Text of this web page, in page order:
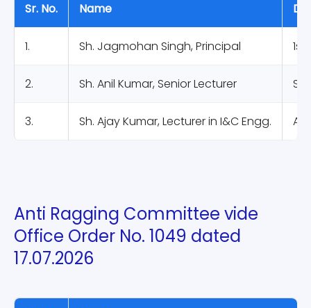
Sr. No. Name
1. Sh. Jagmohan Singh, Principal
2. Sh. Anil Kumar, Senior Lecturer
3. Sh. Ajay Kumar, Lecturer in I&C Engg.
Anti Ragging Committee vide
Office Order No. 1049 dated
17.07.2026